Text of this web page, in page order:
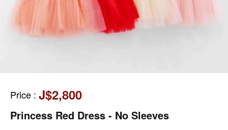
Price : J$2,800
Princess Red Dress - No Sleeves